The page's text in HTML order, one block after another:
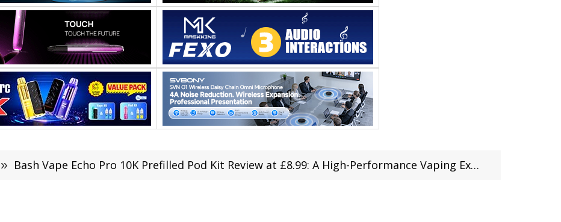
» Bash Vape Echo Pro 10K Prefilled Pod Kit Review at £8.99: A High-Performance Vaping Experience